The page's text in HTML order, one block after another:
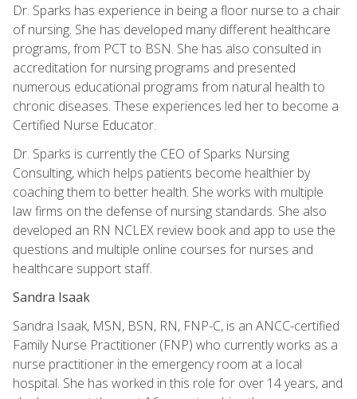
Dr. Sparks has experience in being a floor nurse to a chair
of nursing. She has developed many different healthcare
programs, from PCT to BSN. She has also consulted in
accreditation for nursing programs and presented
numerous educational programs from natural health to
chronic diseases. These experiences led her to become a
Certified Nurse Educator.
Dr. Sparks is currently the CEO of Sparks Nursing
Consulting, which helps patients become healthier by
coaching them to better health. She works with multiple
law firms on the defense of nursing standards. She also
developed an RN NCLEX review book and app to use the
questions and multiple online courses for nurses and
healthcare support staff.
Sandra Isaak
Sandra Isaak, MSN, BSN, RN, FNP-C, is an ANCC-certified
Family Nurse Practitioner (FNP) who currently works as a
nurse practitioner in the emergency room at a local
hospital. She has worked in this role for over 14 years, and